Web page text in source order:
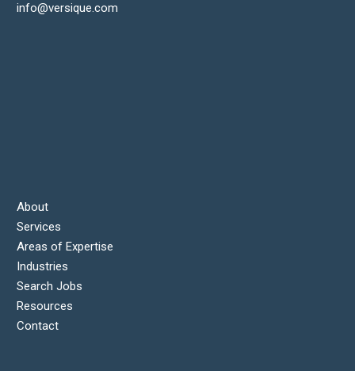
info@versique.com
About
Services
Areas of Expertise
Industries
Search Jobs
Resources
Contact